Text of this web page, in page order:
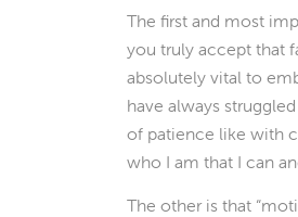
The first and most
you truly accept that
absolutely vital to
have always
of patience like with
who I am that I can
The other is that